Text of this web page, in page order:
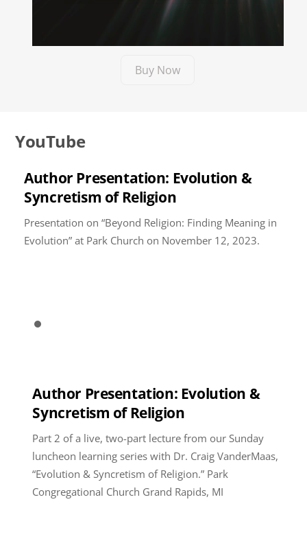
Buy Now
YouTube
Author Presentation: Evolution &
Syncretism of Religion
Presentation on “Beyond Religion: Finding Meaning in
Evolution” at Park Church on November 12, 2023.
Author Presentation: Evolution &
Syncretism of Religion
Part 2 of a live, two-part lecture from our Sunday
luncheon learning series with Dr. Craig VanderMaas,
“Evolution & Syncretism of Religion.” Park
Congregational Church Grand Rapids, MI